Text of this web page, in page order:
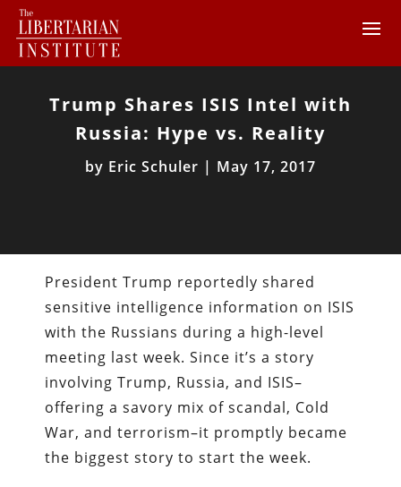
Trump Shares ISIS Intel with
Russia: Hype vs. Reality
by Eric Schuler | May 17, 2017
President Trump reportedly shared
sensitive intelligence information on ISIS
with the Russians during a high-level
meeting last week. Since it’s a story
involving Trump, Russia, and ISIS–
offering a savory mix of scandal, Cold
War, and terrorism–it promptly became
the biggest story to start the week.